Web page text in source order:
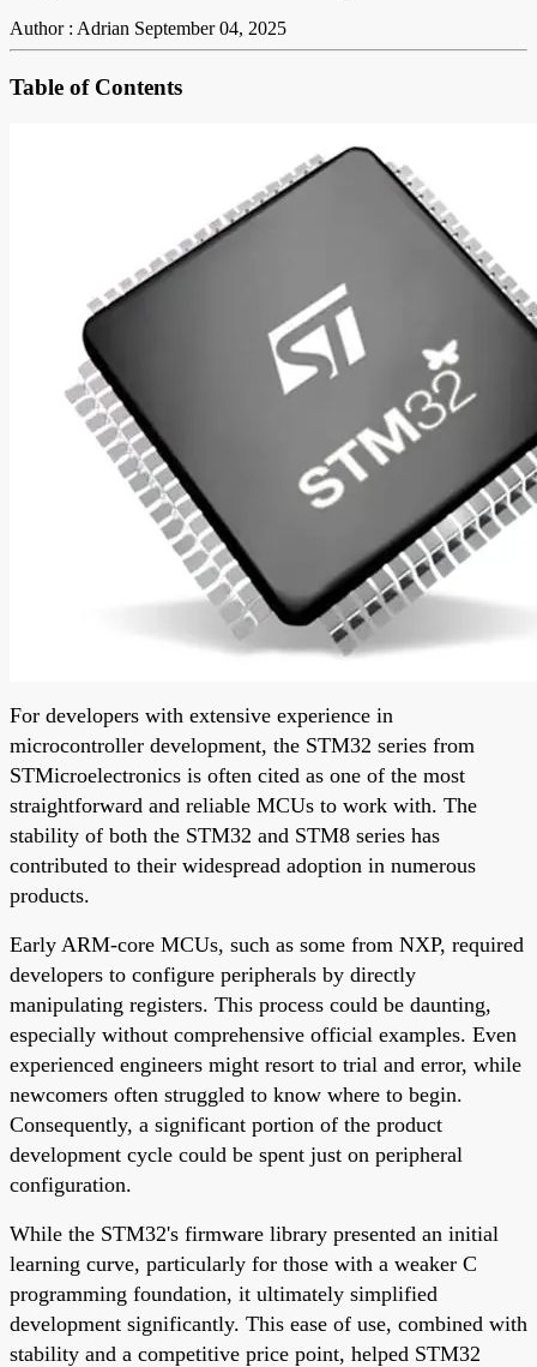
Author : Adrian September 04, 2025
Table of Contents
For developers with extensive experience in
microcontroller development, the STM32 series from
STMicroelectronics is often cited as one of the most
straightforward and reliable MCUs to work with. The
stability of both the STM32 and STM8 series has
contributed to their widespread adoption in numerous
products.
Early ARM-core MCUs, such as some from NXP, required
developers to configure peripherals by directly
manipulating registers. This process could be daunting,
especially without comprehensive official examples. Even
experienced engineers might resort to trial and error, while
newcomers often struggled to know where to begin.
Consequently, a significant portion of the product
development cycle could be spent just on peripheral
configuration.
While the STM32's firmware library presented an initial
learning curve, particularly for those with a weaker C
programming foundation, it ultimately simplified
development significantly. This ease of use, combined with
stability and a competitive price point, helped STM32